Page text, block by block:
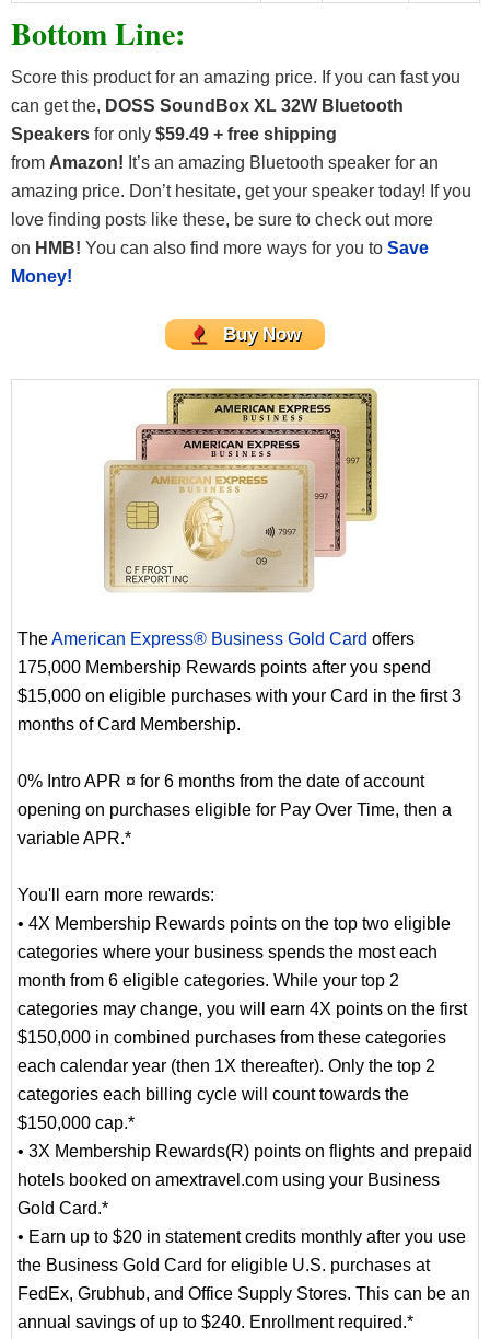
Bottom Line:
Score this product for an amazing price. If you can fast you
can get the, DOSS SoundBox XL 32W Bluetooth
Speakers for only $59.49 + free shipping
from Amazon! It’s an amazing Bluetooth speaker for an
amazing price. Don’t hesitate, get your speaker today! If you
love finding posts like these, be sure to check out more
on HMB! You can also find more ways for you to Save
Money!
Buy Now
TheAmerican Express® Business Gold Card offers
175,000 Membership Rewards points after you spend
$15,000 on eligible purchases with your Card in the first 3
months of Card Membership.
0% Intro APR ¤ for 6 months from the date of account
opening on purchases eligible for Pay Over Time, then a
variable APR.*
You'll earn more rewards:
• 4X Membership Rewards points on the top two eligible
categories where your business spends the most each
month from 6 eligible categories. While your top 2
categories may change, you will earn 4X points on the first
$150,000 in combined purchases from these categories
each calendar year (then 1X thereafter). Only the top 2
categories each billing cycle will count towards the
$150,000 cap.*
• 3X Membership Rewards(R) points on flights and prepaid
hotels booked on amextravel.com using your Business
Gold Card.*
• Earn up to $20 in statement credits monthly after you use
the Business Gold Card for eligible U.S. purchases at
FedEx, Grubhub, and Office Supply Stores. This can be an
annual savings of up to $240. Enrollment required.*